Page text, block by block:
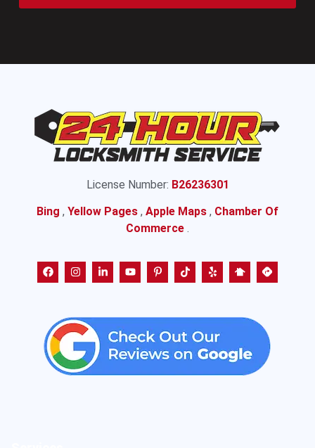
License Number: B26236301
Bing , Yellow Pages , Apple Maps , Chamber Of
Commerce .